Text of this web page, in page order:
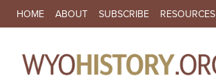
SECONDARY NAVIGATION
HOME ABOUT SUBSCRIBE RESOURCES